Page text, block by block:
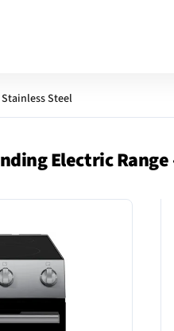
Steel
Electric